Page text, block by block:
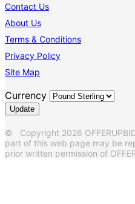
Contact Us
About Us
Terms & Conditions
Privacy Policy
Site Map
Currency
© Copyright 2026
part of this web page may be
prior written permission of